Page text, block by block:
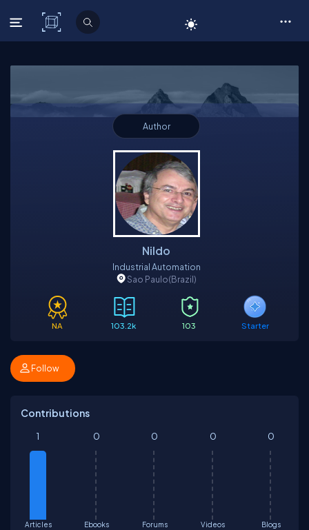
C# Corner
Author
Nildo
Industrial Automation
Sao Paulo(Brazil)
NA 103.2k 103 Starter
Follow
Contributions
Articles
1
Ebooks
0
Forums
0
Videos
0
Blogs
0